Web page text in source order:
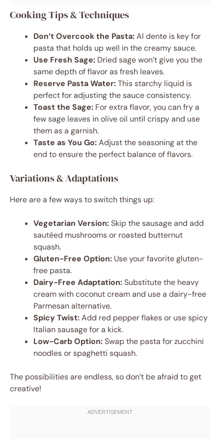
Cooking Tips & Techniques
Don’t Overcook the Pasta:Al dente is key for
pasta that holds up well in the creamy sauce.
Use Fresh Sage: Dried sage won’t give you the
same depth of flavor as fresh leaves.
Reserve Pasta Water:This starchy liquid is
perfect for adjusting the sauce consistency.
Toast the Sage: For extra flavor, you can fry a
few sage leaves in olive oil until crispy and use
them as a garnish.
Taste as You Go:Adjust the seasoning at the
end to ensure the perfect balance of flavors.
Variations & Adaptations
Here are a few ways to switch things up:
Vegetarian Version:Skip the sausage and add
sautéed mushrooms or roasted butternut
squash.
Gluten-Free Option: Use your favorite gluten-
free pasta.
Dairy-Free Adaptation:Substitute the heavy
cream with coconut cream and use a dairy-free
Parmesan alternative.
Spicy Twist:Add red pepper flakes or use spicy
Italian sausage for a kick.
Low-Carb Option:Swap the pasta for zucchini
noodles or spaghetti squash.
The possibilities are endless, so don’t be afraid to get
creative!